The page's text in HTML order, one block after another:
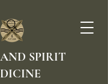
SPIRIT